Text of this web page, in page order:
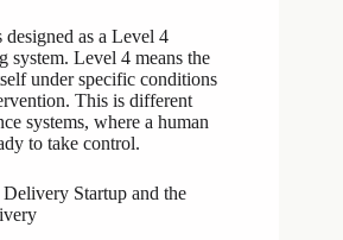
as a Level 4
system. Level 4 means the
under specific conditions
This is different
systems, where a human
to take control.
Startup and the